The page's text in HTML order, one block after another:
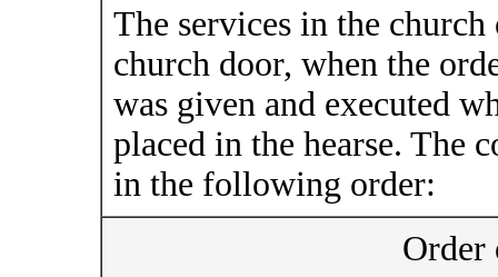
The services in the
church door, when the
was given and executed
placed in the hearse. The
in the following order:
Order